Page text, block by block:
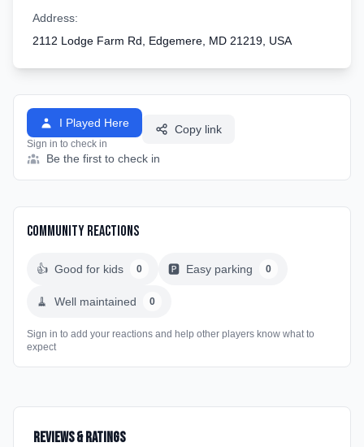
Address:
2112 Lodge Farm Rd, Edgemere, MD 21219, USA
I Played Here
Sign in to check in
Copy link
Be the first to check in
Community Reactions
👍 Good for kids 0 🅿️ Easy parking 0
🧹 Well maintained 0
Sign in to add your reactions and help other players know what to
expect
Reviews & Ratings